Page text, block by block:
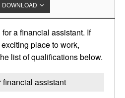
DOWNLOAD
a financial assistant. If
place to work,
list of qualifications below.
assistant